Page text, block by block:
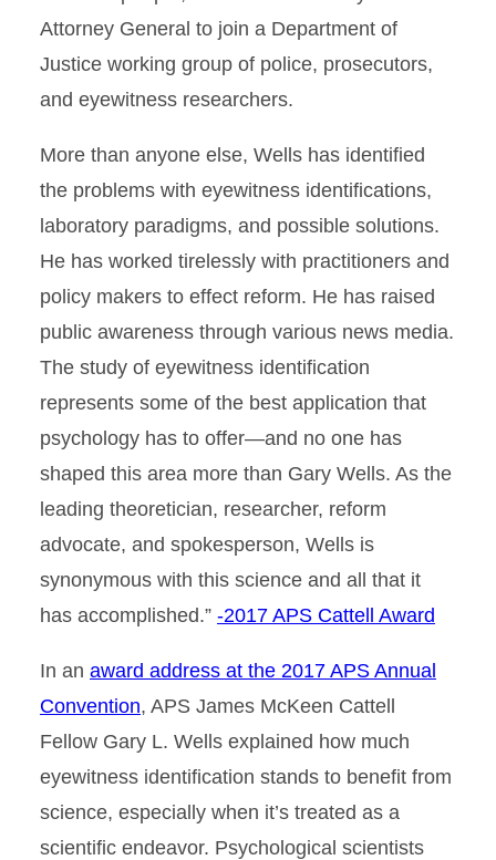
Attorney General to join a Department of
Justice working group of police, prosecutors,
and eyewitness researchers.
More than anyone else, Wells has identified
the problems with eyewitness identifications,
laboratory paradigms, and possible solutions.
He has worked tirelessly with practitioners and
policy makers to effect reform. He has raised
public awareness through various news media.
The study of eyewitness identification
represents some of the best application that
psychology has to offer—and no one has
shaped this area more than Gary Wells. As the
leading theoretician, researcher, reform
advocate, and spokesperson, Wells is
synonymous with this science and all that it
has accomplished.” -2017 APS Cattell Award
In an award address at the 2017 APS Annual
Convention, APS James McKeen Cattell
Fellow Gary L. Wells explained how much
eyewitness identification stands to benefit from
science, especially when it’s treated as a
scientific endeavor. Psychological scientists